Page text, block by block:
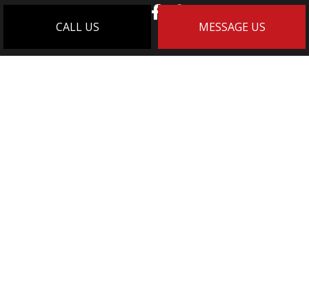
CALL US MESSAGE US